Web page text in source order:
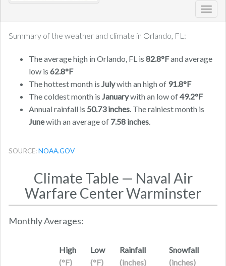
Summary of the weather and climate in Orlando, FL:
The average high in Orlando, FL is 82.8°Fand average
low is 62.8°F
The hottest month is Julywith an high of 91.8°F
The coldest month is Januarywith an low of49.2°F
Annual rainfall is 50.73 inches. The rainiest month is
Junewith an average of 7.58 inches.
SOURCE:NOAA.GOV
Climate Table — Naval Air
Warfare Center Warminster
Monthly Averages:
High
(°F)
Low
(°F)
Rainfall
(inches)
Snowfall
(inches)